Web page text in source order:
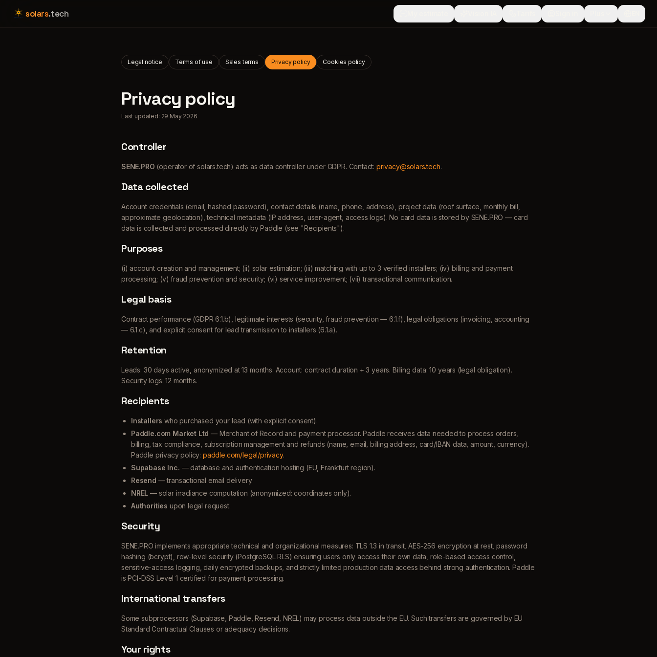
solars.tech
Legal notice Terms of use Sales terms Privacy policy Cookies policy
Privacy policy
Last updated: 29 May 2026
Controller
SENE.PRO (operator of solars.tech) acts as data controller under GDPR. Contact: privacy@solars.tech.
Data collected
Account credentials (email, hashed password), contact details (name, phone, address), project data (roof surface, monthly bill,
approximate geolocation), technical metadata (IP address, user-agent, access logs). No card data is stored by SENE.PRO — card
data is collected and processed directly by Paddle (see "Recipients").
Purposes
(i) account creation and management; (ii) solar estimation; (iii) matching with up to 3 verified installers; (iv) billing and payment
processing; (v) fraud prevention and security; (vi) service improvement; (vii) transactional communication.
Legal basis
Contract performance (GDPR 6.1.b), legitimate interests (security, fraud prevention — 6.1.f), legal obligations (invoicing, accounting
— 6.1.c), and explicit consent for lead transmission to installers (6.1.a).
Retention
Leads: 30 days active, anonymized at 13 months. Account: contract duration + 3 years. Billing data: 10 years (legal obligation).
Security logs: 12 months.
Recipients
Installers who purchased your lead (with explicit consent).
Paddle.com Market Ltd — Merchant of Record and payment processor. Paddle receives data needed to process orders,
billing, tax compliance, subscription management and refunds (name, email, billing address, card/IBAN data, amount, currency).
Paddle privacy policy: paddle.com/legal/privacy.
Supabase Inc. — database and authentication hosting (EU, Frankfurt region).
Resend — transactional email delivery.
NREL — solar irradiance computation (anonymized: coordinates only).
Authorities upon legal request.
Security
SENE.PRO implements appropriate technical and organizational measures: TLS 1.3 in transit, AES-256 encryption at rest, password
hashing (bcrypt), row-level security (PostgreSQL RLS) ensuring users only access their own data, role-based access control,
sensitive-access logging, daily encrypted backups, and strictly limited production data access behind strong authentication. Paddle
is PCI-DSS Level 1 certified for payment processing.
International transfers
Some subprocessors (Supabase, Paddle, Resend, NREL) may process data outside the EU. Such transfers are governed by EU
Standard Contractual Clauses or adequacy decisions.
Your rights